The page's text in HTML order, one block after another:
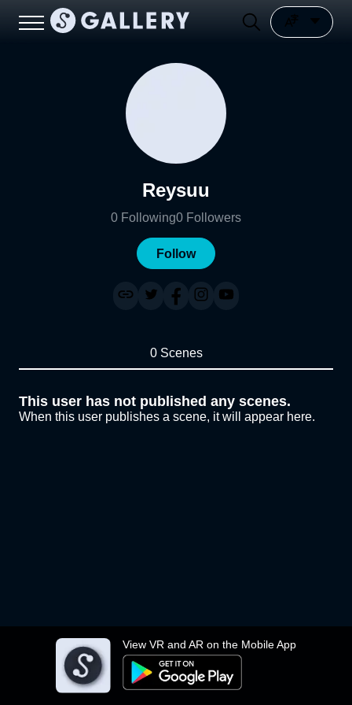
View VR and AR on the Mobile App
Reysuu
0 Following0 Followers
Follow
0 Scenes
This user has not published any scenes.
When this user publishes a scene, it will appear here.